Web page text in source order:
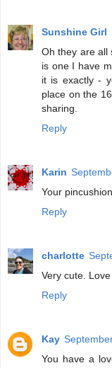
Sunshine Girl
Oh they are all
is one I have
it is exactly -
place on the
sharing.
Reply
Karin
Your
Reply
charlotte
Very cute.
Reply
Kay
You have a